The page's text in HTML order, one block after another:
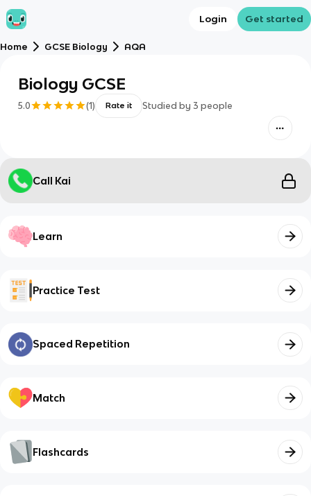
Login Get started
Home GCSE Biology AQA
Biology GCSE
5.0 (1) Rate it Studied by 3 people
Call Kai
Learn
Practice Test
Spaced Repetition
Match
Flashcards